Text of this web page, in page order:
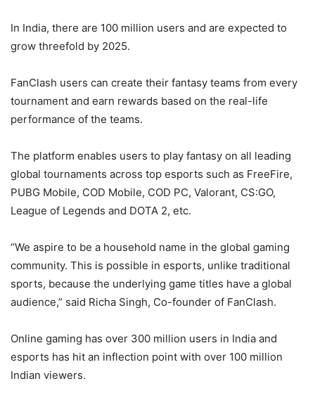
In India, there are 100 million users and are expected to
grow threefold by 2025.
FanClash users can create their fantasy teams from every
tournament and earn rewards based on the real-life
performance of the teams.
The platform enables users to play fantasy on all leading
global tournaments across top esports such as FreeFire,
PUBG Mobile, COD Mobile, COD PC, Valorant, CS:GO,
League of Legends and DOTA 2, etc.
“We aspire to be a household name in the global gaming
community. This is possible in esports, unlike traditional
sports, because the underlying game titles have a global
audience,” said Richa Singh, Co-founder of FanClash.
Online gaming has over 300 million users in India and
esports has hit an inflection point with over 100 million
Indian viewers.